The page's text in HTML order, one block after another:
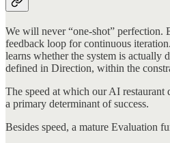
We will never “one-shot” perfection.
feedback loop for continuous
learns whether the system is actually
defined in Direction, within the
The speed at which our AI restaurant
a primary determinant of success.
Besides speed, a mature Evaluation